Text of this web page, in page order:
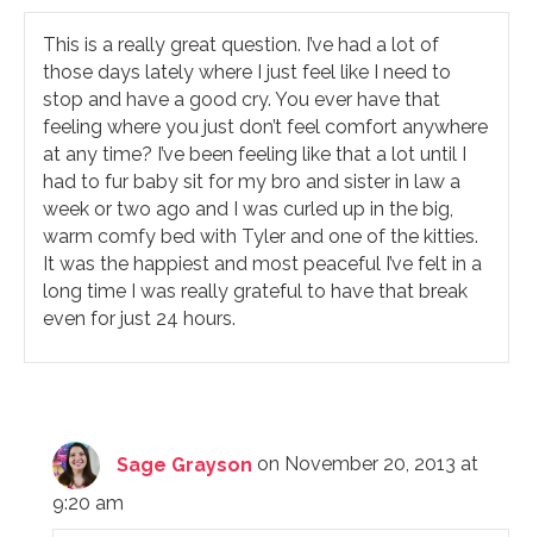
This is a really great question. I’ve had a lot of
those days lately where I just feel like I need to
stop and have a good cry. You ever have that
feeling where you just don’t feel comfort anywhere
at any time? I’ve been feeling like that a lot until I
had to fur baby sit for my bro and sister in law a
week or two ago and I was curled up in the big,
warm comfy bed with Tyler and one of the kitties.
It was the happiest and most peaceful I’ve felt in a
long time I was really grateful to have that break
even for just 24 hours.
Sage Grayson on November 20, 2013 at
9:20 am